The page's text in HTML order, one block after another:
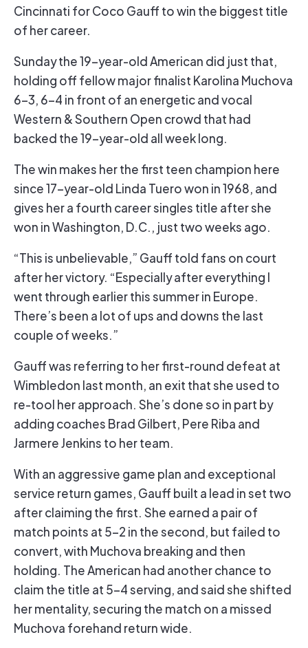
Cincinnati for Coco Gauff to win the biggest title
of her career.
Sunday the 19-year-old American did just that,
holding off fellow major finalist Karolina Muchova
6-3, 6-4 in front of an energetic and vocal
Western & Southern Open crowd that had
backed the 19-year-old all week long.
The win makes her the first teen champion here
since 17-year-old Linda Tuero won in 1968, and
gives her a fourth career singles title after she
won in Washington, D.C., just two weeks ago.
“This is unbelievable,” Gauff told fans on court
after her victory. “Especially after everything I
went through earlier this summer in Europe.
There’s been a lot of ups and downs the last
couple of weeks.”
Gauff was referring to her first-round defeat at
Wimbledon last month, an exit that she used to
re-tool her approach. She’s done so in part by
adding coaches Brad Gilbert, Pere Riba and
Jarmere Jenkins to her team.
With an aggressive game plan and exceptional
service return games, Gauff built a lead in set two
after claiming the first. She earned a pair of
match points at 5-2 in the second, but failed to
convert, with Muchova breaking and then
holding. The American had another chance to
claim the title at 5-4 serving, and said she shifted
her mentality, securing the match on a missed
Muchova forehand return wide.